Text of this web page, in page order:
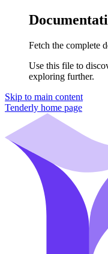
Fetch the complete
Use this file to
exploring further.
Skip to main content
Tenderly home page